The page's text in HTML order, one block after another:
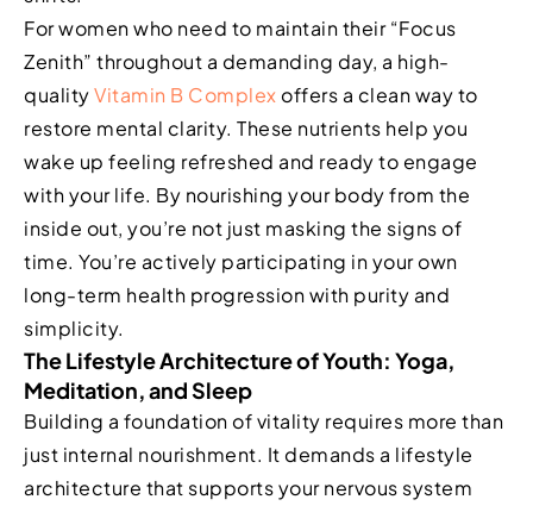
For women who need to maintain their “Focus
Zenith” throughout a demanding day, a high-
qualityVitamin B Complex offers a clean way to
restore mental clarity. These nutrients help you
wake up feeling refreshed and ready to engage
with your life. By nourishing your body from the
inside out, you’re not just masking the signs of
time. You’re actively participating in your own
long-term health progression with purity and
simplicity.
The Lifestyle Architecture of Youth: Yoga,
Meditation, and Sleep
Building a foundation of vitality requires more than
just internal nourishment. It demands a lifestyle
architecture that supports your nervous system